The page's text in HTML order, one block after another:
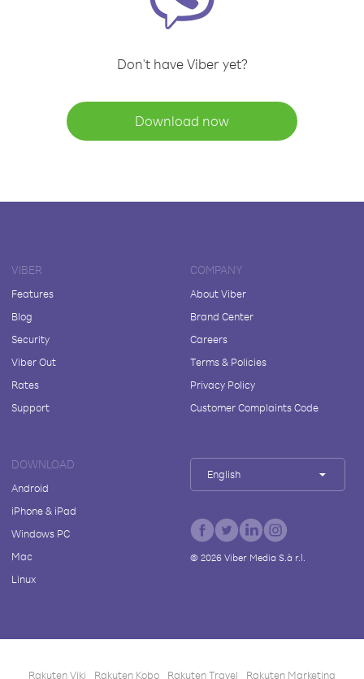
Don't have Viber yet?
Download now
VIBER
Features
Blog
Security
Viber Out
Rates
Support
COMPANY
About Viber
Brand Center
Careers
Terms & Policies
Privacy Policy
Customer Complaints Code
DOWNLOAD
Android
iPhone & iPad
Windows PC
Mac
Linux
English
© 2026Viber Media S.à r.l.
Rakuten Viki Rakuten Kobo Rakuten Travel Rakuten Marketing